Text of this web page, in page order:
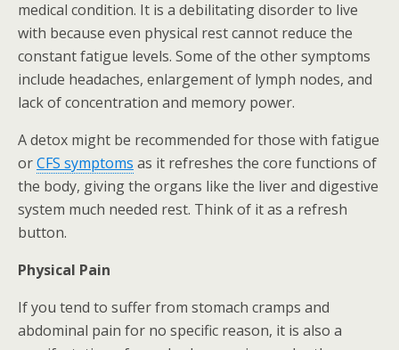
medical condition. It is a debilitating disorder to live
with because even physical rest cannot reduce the
constant fatigue levels. Some of the other symptoms
include headaches, enlargement of lymph nodes, and
lack of concentration and memory power.
A detox might be recommended for those with fatigue
orCFS symptoms as it refreshes the core functions of
the body, giving the organs like the liver and digestive
system much needed rest. Think of it as a refresh
button.
Physical Pain
If you tend to suffer from stomach cramps and
abdominal pain for no specific reason, it is also a